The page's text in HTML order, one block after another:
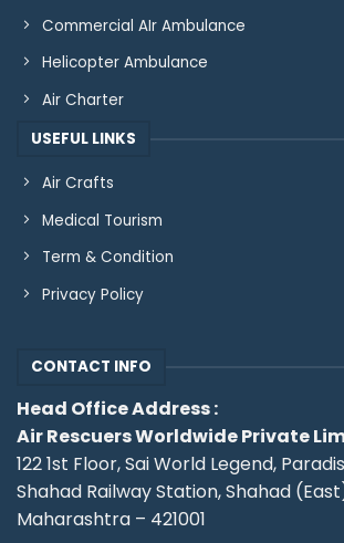
Commercial AIr Ambulance
Helicopter Ambulance
Air Charter
USEFUL LINKS
Air Crafts
Medical Tourism
Term & Condition
Privacy Policy
CONTACT INFO
Head Office Address :
Air Rescuers Worldwide Private
122 1st Floor, Sai World Legend,
Shahad Railway Station, Shahad
Maharashtra – 421001